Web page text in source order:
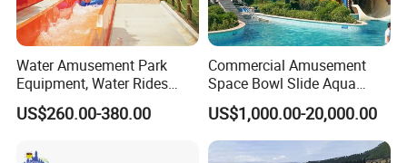
Water Amusement Park
Equipment, Water Rides
Kids Swimming Pool
Fiberglass Slides
US$260.00-380.00
Commercial Amusement
Space Bowl Slide Aqua
Water Equipment Park with
Fiberglass Large Slide
US$1,000.00-20,000.00